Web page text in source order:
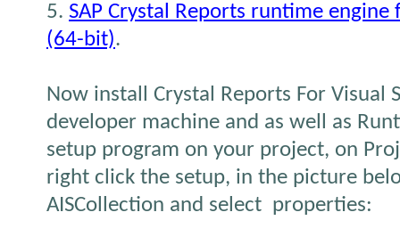
5. SAP Crystal Reports runtime engine
(64-bit).
Now install Crystal Reports For Visual
developer machine and as well as
setup program on your project, on
right click the setup, in the picture
AISCollection and select properties: